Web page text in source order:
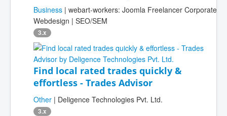
Business | webart-workers: Joomla Freelancer Corporate
Webdesign | SEO/SEM
3.x
Find local rated trades quickly &
effortless - Trades Advisor
Other | Deligence Technologies Pvt. Ltd.
3.x